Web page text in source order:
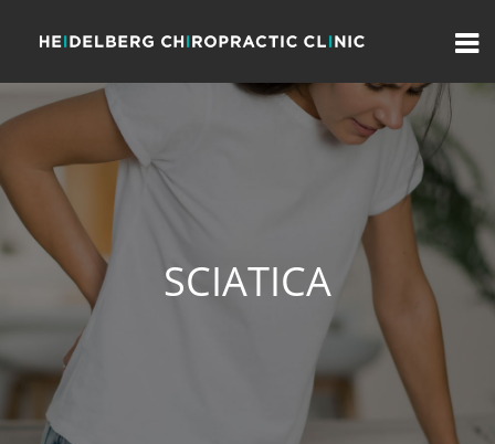
SCIATICA